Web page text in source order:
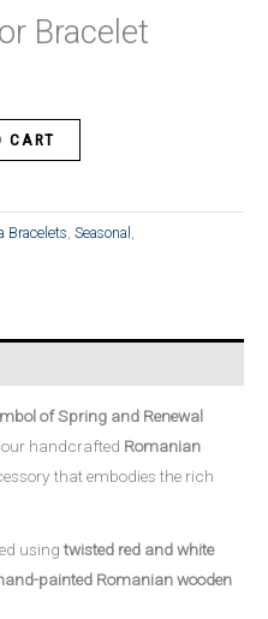
Bracelet
CART
Bracelets, Seasonal ,
of Spring and Renewal
handcrafted Romanian
that embodies the rich
using twisted red and white
painted Romanian wooden